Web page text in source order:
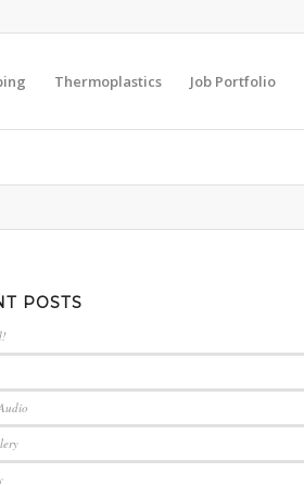
Thermoplastics Job Portfolio
POSTS